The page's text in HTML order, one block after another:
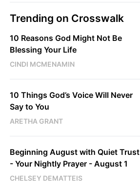
Trending on Crosswalk
10 Reasons God Might Not Be
Blessing Your Life
CINDI MCMENAMIN
10 Things God’s Voice Will Never
Say to You
ARETHA GRANT
Beginning August with Quiet Trust
- Your Nightly Prayer - August 1
CHELSEY DEMATTEIS